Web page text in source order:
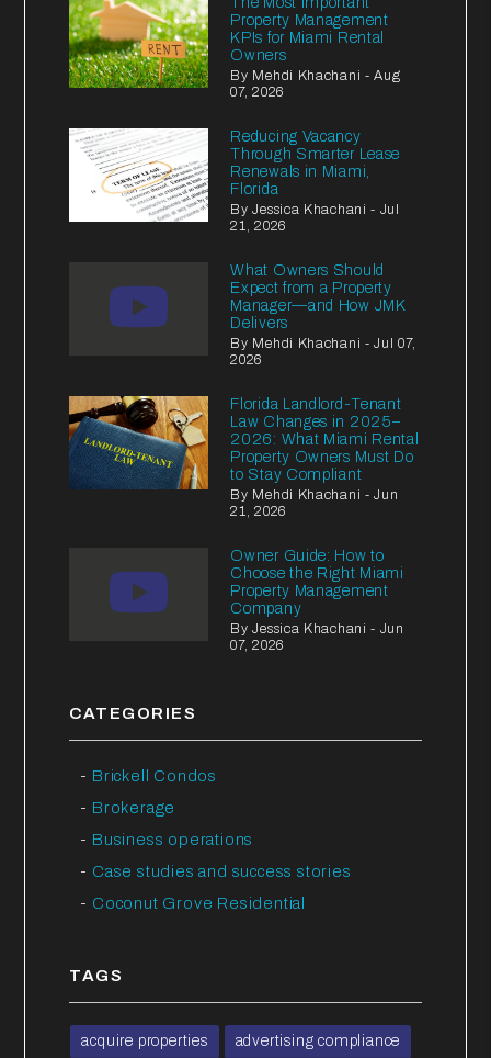
Property Management
KPIs for Miami Rental
Owners
By Mehdi Khachani - Aug
07, 2026
Reducing Vacancy
Through Smarter Lease
Renewals in Miami,
Florida
By Jessica Khachani - Jul
21, 2026
What Owners Should
Expect from a Property
Manager—and How JMK
Delivers
By Mehdi Khachani - Jul 07,
2026
Florida Landlord-Tenant
Law Changes in 2025–
2026: What Miami Rental
Property Owners Must Do
to Stay Compliant
By Mehdi Khachani - Jun
21, 2026
Owner Guide: How to
Choose the Right Miami
Property Management
Company
By Jessica Khachani - Jun
07, 2026
CATEGORIES
Brickell Condos
Brokerage
Business operations
Case studies and success stories
Coconut Grove Residential
TAGS
acquire properties advertising compliance